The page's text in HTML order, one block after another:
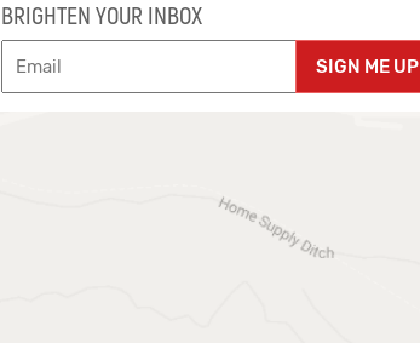
BRIGHTEN YOUR INBOX
SIGN ME UP